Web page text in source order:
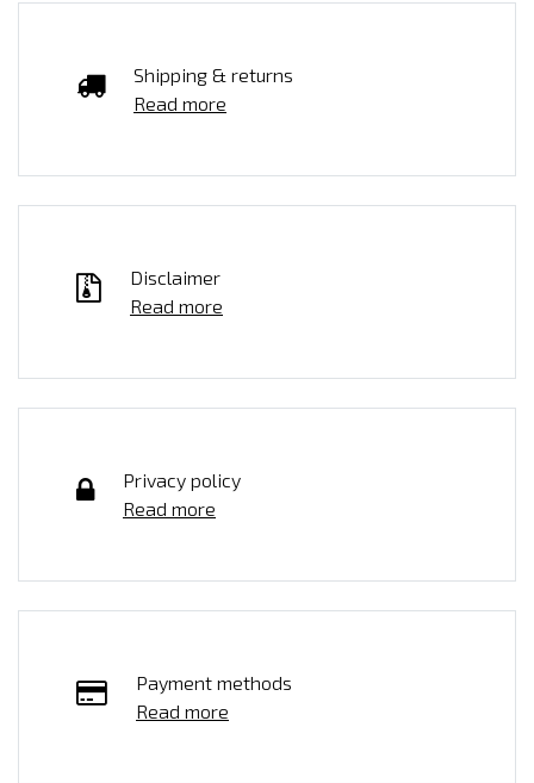
Shipping & returns
Read more
Disclaimer
Read more
Privacy policy
Read more
Payment methods
Read more